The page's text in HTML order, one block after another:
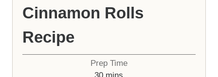
Cinnamon Rolls
Recipe
Prep Time
minutes